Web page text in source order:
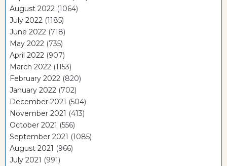
August 2022 (1064)
July 2022 (1185)
June 2022 (718)
May 2022 (735)
April 2022 (907)
March 2022 (1153)
February 2022 (820)
January 2022 (702)
December 2021 (504)
November 2021 (413)
October 2021 (556)
September 2021 (1085)
August 2021 (966)
July 2021 (991)